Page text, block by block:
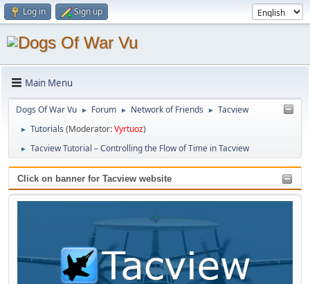
Log in Sign up
Main Menu
Dogs Of War Vu ► Forum ► Network of Friends ► Tacview
► Tutorials (Moderator:Vyrtuoz)
► Tacview Tutorial – Controlling the Flow of Time in Tacview
Click on banner for Tacview website